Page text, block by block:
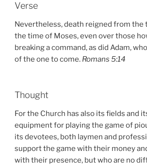
Verse
Nevertheless, death reigned from the
the time of Moses, even over those
breaking a command, as did Adam,
of the one to come. Romans 5:14
Thought
For the Church has also its fields and
equipment for playing the game of
its devotees, both laymen and
support the game with their money
with their presence, but who are no